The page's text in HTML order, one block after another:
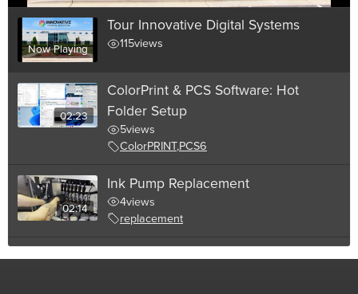
Now Playing
Tour Innovative Digital Systems
115views
02:23
ColorPrint & PCS Software: Hot
Folder Setup
5views
ColorPRINT,PCS6
02:14
Ink Pump Replacement
4views
replacement
Needle Filter Replacement